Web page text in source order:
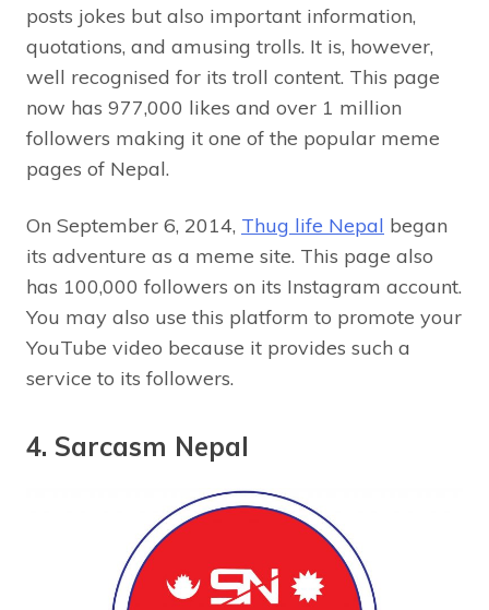
posts jokes but also important information,
quotations, and amusing trolls. It is, however,
well recognised for its troll content. This page
now has 977,000 likes and over 1 million
followers making it one of the popular meme
pages of Nepal.
On September 6, 2014, Thug life Nepal began
its adventure as a meme site. This page also
has 100,000 followers on its Instagram account.
You may also use this platform to promote your
YouTube video because it provides such a
service to its followers.
4. Sarcasm Nepal